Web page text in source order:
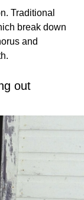
Traditional
break down
and
out